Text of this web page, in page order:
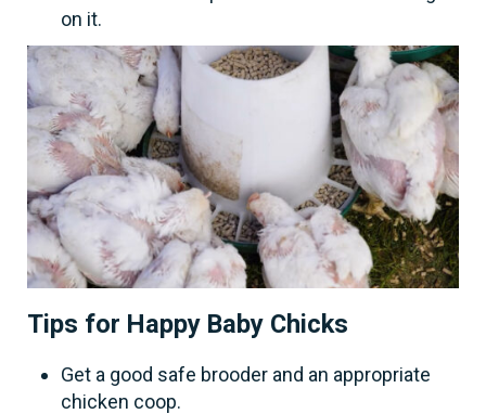
on it.
Tips for Happy Baby Chicks
Get a good safe brooder and an appropriate
chicken coop.